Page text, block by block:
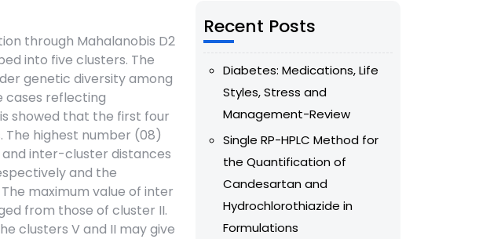
through Mahalanobis D2
into five clusters. The
genetic diversity among
cases reflecting
showed that the first four
The highest number (08)
and inter-cluster distances
and the
maximum value of inter
from those of cluster II.
clusters V and II may give
Recent Posts
Diabetes: Medications, Life
Styles, Stress and
Management-Review
Single RP-HPLC Method for
the Quantification of
Candesartan and
Hydrochlorothiazide in
Formulations